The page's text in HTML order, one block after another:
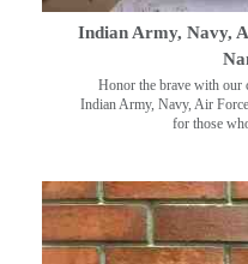
Indian Army, Navy,
Honor the brave with our
Indian Army, Navy, Air
for those